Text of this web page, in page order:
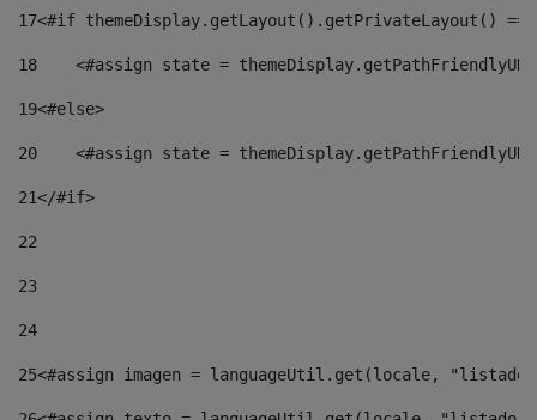
17<#if themeDisplay.getLayout().getPrivateLayout()
18
<#assign state =
19<#else>
20
<#assign state =
21</#if>
22
23
24
25<#assign imagen = languageUtil.get(locale,